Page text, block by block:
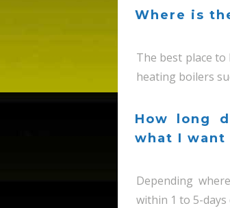
Where is
The best place
heating boilers
How long
what I want
Depending
within 1 to 5-